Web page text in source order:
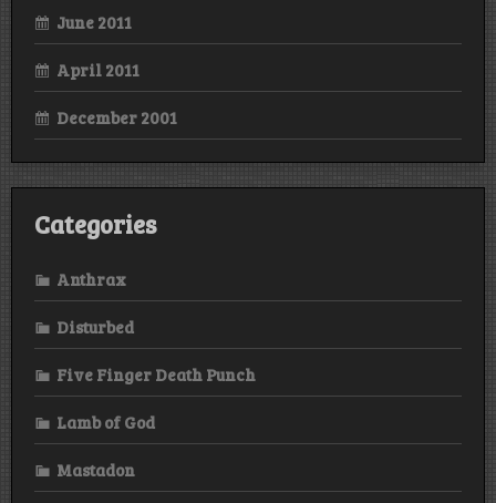
June 2011
April 2011
December 2001
Categories
Anthrax
Disturbed
Five Finger Death Punch
Lamb of God
Mastadon